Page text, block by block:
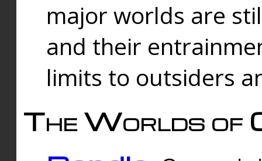
major worlds are
and their
limits to outsiders
The Worlds of